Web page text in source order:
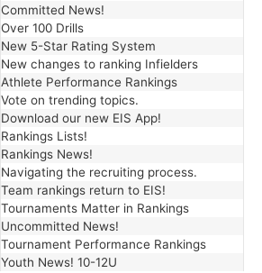
Committed News!
Over 100 Drills
New 5-Star Rating System
New changes to ranking Infielders
Athlete Performance Rankings
Vote on trending topics.
Download our new EIS App!
Rankings Lists!
Rankings News!
Navigating the recruiting process.
Team rankings return to EIS!
Tournaments Matter in Rankings
Uncommitted News!
Tournament Performance Rankings
Youth News! 10-12U